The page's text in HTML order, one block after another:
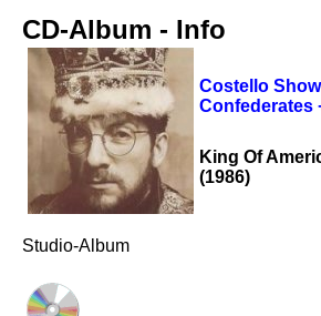
CD-Album - Info
Costello
Confederates
King Of
(1986)
Studio-Album